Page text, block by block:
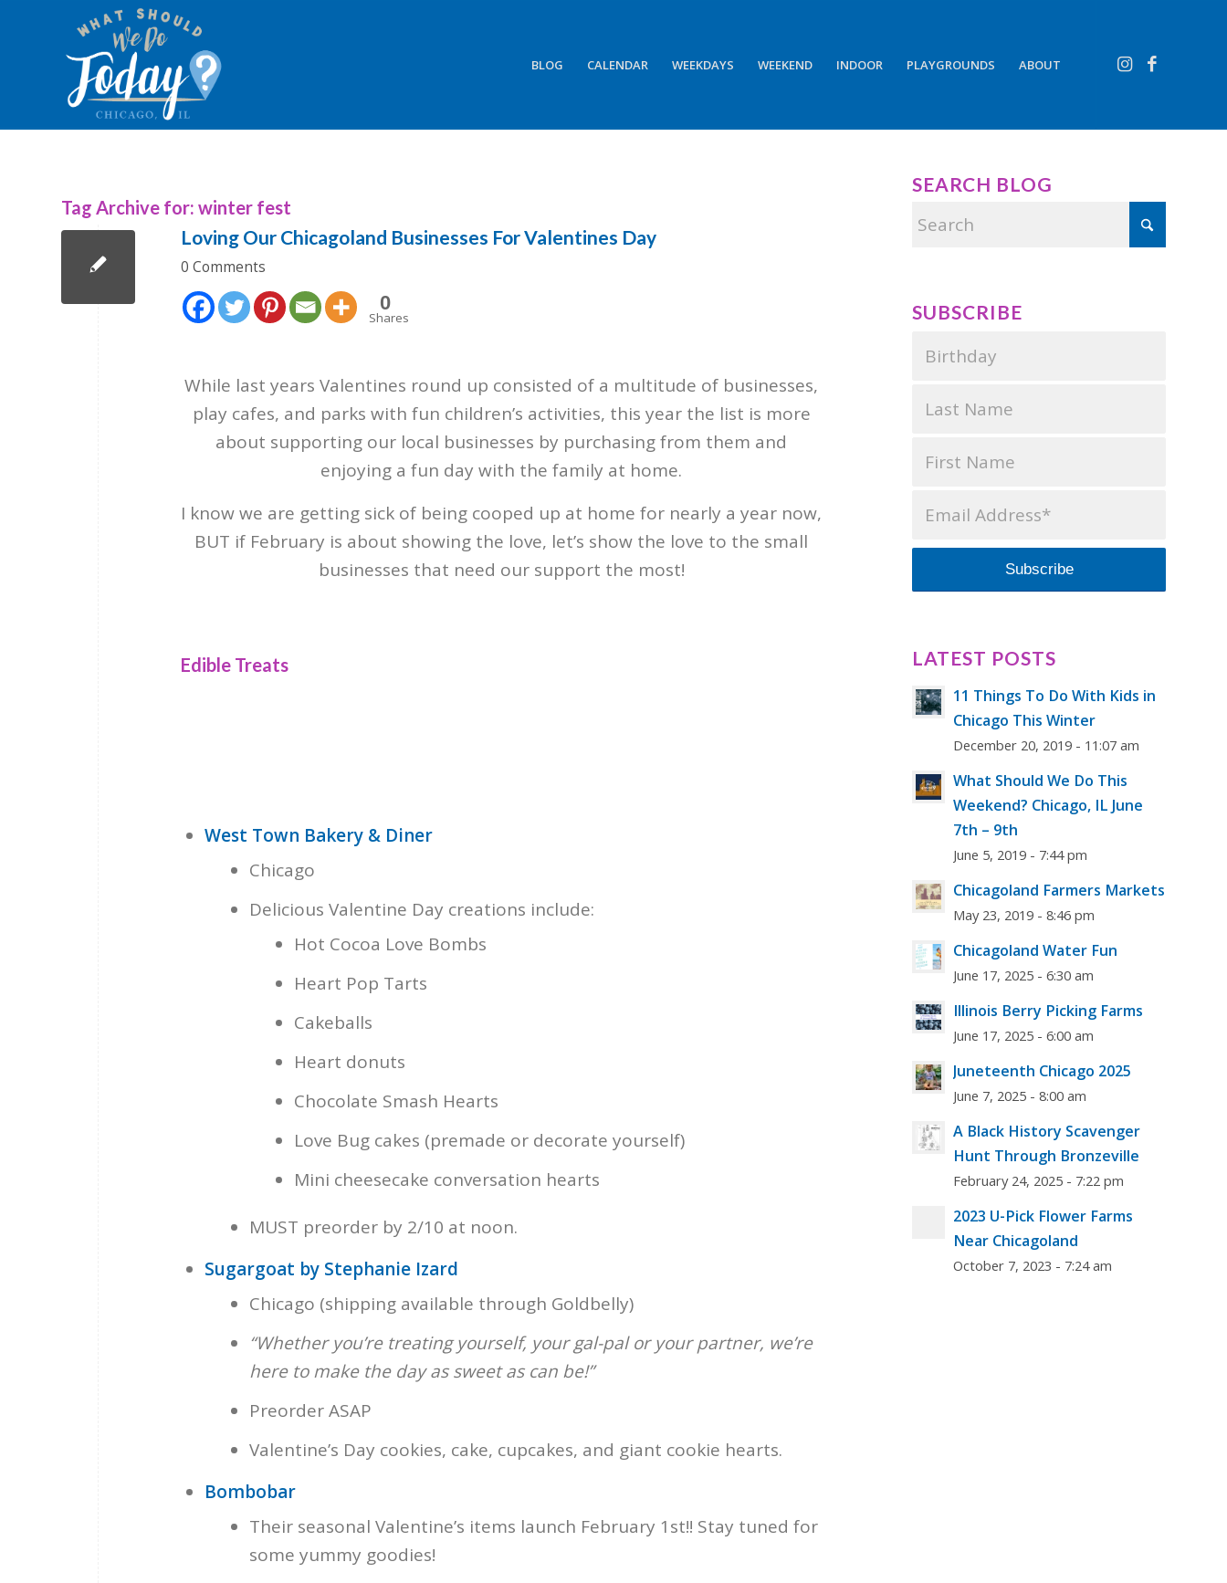
BLOG CALENDAR WEEKDAYS WEEKEND INDOOR PLAYGROUNDS ABOUT
Tag Archive for: winter fest
Loving Our Chicagoland Businesses For Valentines Day
0 Comments
0
Shares
While last years Valentines round up consisted of a multitude of businesses,
play cafes, and parks with fun children’s activities, this year the list is more
about supporting our local businesses by purchasing from them and
enjoying a fun day with the family at home.
I know we are getting sick of being cooped up at home for nearly a year now,
BUT if February is about showing the love, let’s show the love to the small
businesses that need our support the most!
Edible Treats
West Town Bakery & Diner
Chicago
Delicious Valentine Day creations include:
Hot Cocoa Love Bombs
Heart Pop Tarts
Cakeballs
Heart donuts
Chocolate Smash Hearts
Love Bug cakes (premade or decorate yourself)
Mini cheesecake conversation hearts
MUST preorder by 2/10 at noon.
Sugargoat by Stephanie Izard
Chicago (shipping available through Goldbelly)
“Whether you’re treating yourself, your gal-pal or your partner, we’re
here to make the day as sweet as can be!”
Preorder ASAP
Valentine’s Day cookies, cake, cupcakes, and giant cookie hearts.
Bombobar
Their seasonal Valentine’s items launch February 1st!! Stay tuned for
some yummy goodies!
SEARCH BLOG
SUBSCRIBE
LATEST POSTS
11 Things To Do With Kids in
Chicago This Winter
December 20, 2019 - 11:07 am
What Should We Do This
Weekend? Chicago, IL June
7th – 9th
June 5, 2019 - 7:44 pm
Chicagoland Farmers Markets
May 23, 2019 - 8:46 pm
Chicagoland Water Fun
June 17, 2025 - 6:30 am
Illinois Berry Picking Farms
June 17, 2025 - 6:00 am
Juneteenth Chicago 2025
June 7, 2025 - 8:00 am
A Black History Scavenger
Hunt Through Bronzeville
February 24, 2025 - 7:22 pm
2023 U-Pick Flower Farms
Near Chicagoland
October 7, 2023 - 7:24 am